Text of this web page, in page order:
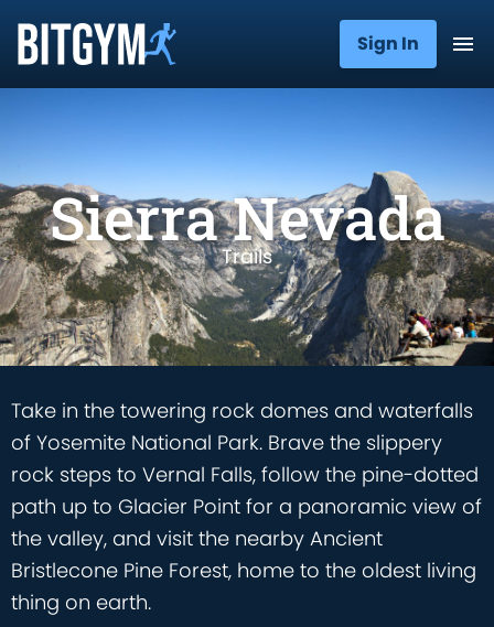
Sign In
Sierra Nevada
Trails
Take in the towering rock domes and waterfalls
of Yosemite National Park. Brave the slippery
rock steps to Vernal Falls, follow the pine-dotted
path up to Glacier Point for a panoramic view of
the valley, and visit the nearby Ancient
Bristlecone Pine Forest, home to the oldest living
thing on earth.